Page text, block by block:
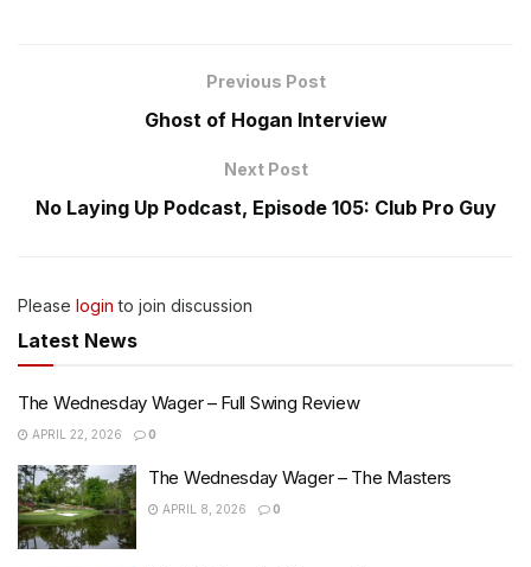
Previous Post
Ghost of Hogan Interview
Next Post
No Laying Up Podcast, Episode 105: Club Pro Guy
Please login to join discussion
Latest News
The Wednesday Wager – Full Swing Review
APRIL 22, 2026 0
The Wednesday Wager – The Masters
APRIL 8, 2026 0